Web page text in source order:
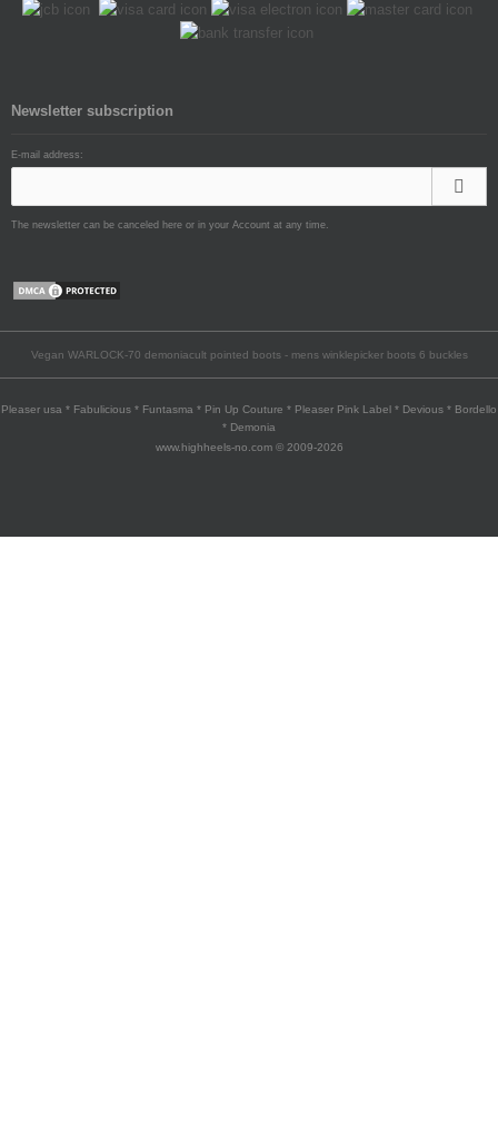
Newsletter subscription
E-mail address:
The newsletter can be canceled here or in your Account at any time.
Vegan WARLOCK-70 demoniacult pointed boots - mens winklepicker boots 6 buckles
Pleaser usa * Fabulicious * Funtasma * Pin Up Couture * Pleaser Pink Label * Devious * Bordello
* Demonia
www.highheels-no.com © 2009-2026